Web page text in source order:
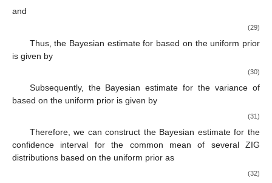
and
(29)
Thus, the Bayesian estimate for based on the uniform prior
is given by
(30)
Subsequently, the Bayesian estimate for the variance of
based on the uniform prior is given by
(31)
Therefore, we can construct the Bayesian estimate for the
confidence interval for the common mean of several ZIG
distributions based on the uniform prior as
(32)